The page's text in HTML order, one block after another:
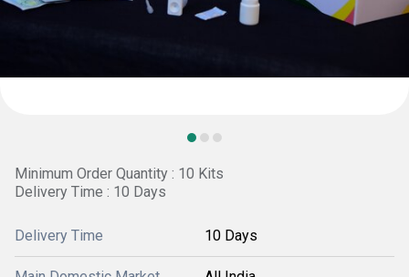
Minimum Order Quantity : 10 Kits
Delivery Time : 10 Days
Delivery Time 10 Days